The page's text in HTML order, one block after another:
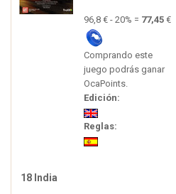
96,8 € - 20% = 77,45 €
Comprando este
juego podrás ganar
OcaPoints.
Edición:
Reglas:
18 India